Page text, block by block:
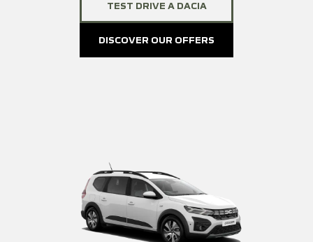
TEST DRIVE A DACIA
DISCOVER OUR OFFERS